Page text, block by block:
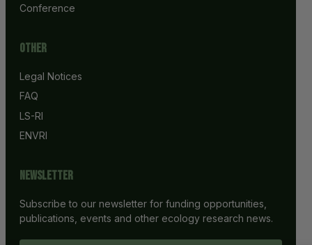
Conference
Other
Legal Notices
FAQ
LS-RI
ENVRI
Newsletter
Subscribe to our newsletter for funding opportunities,
publications, events and other ecology research news.